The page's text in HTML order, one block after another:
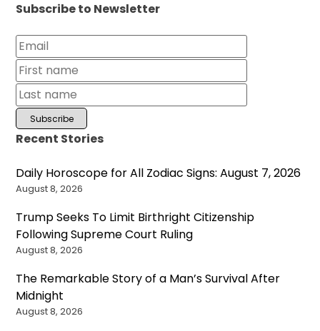
Subscribe to Newsletter
Recent Stories
Daily Horoscope for All Zodiac Signs: August 7, 2026
August 8, 2026
Trump Seeks To Limit Birthright Citizenship
Following Supreme Court Ruling
August 8, 2026
The Remarkable Story of a Man’s Survival After
Midnight
August 8, 2026